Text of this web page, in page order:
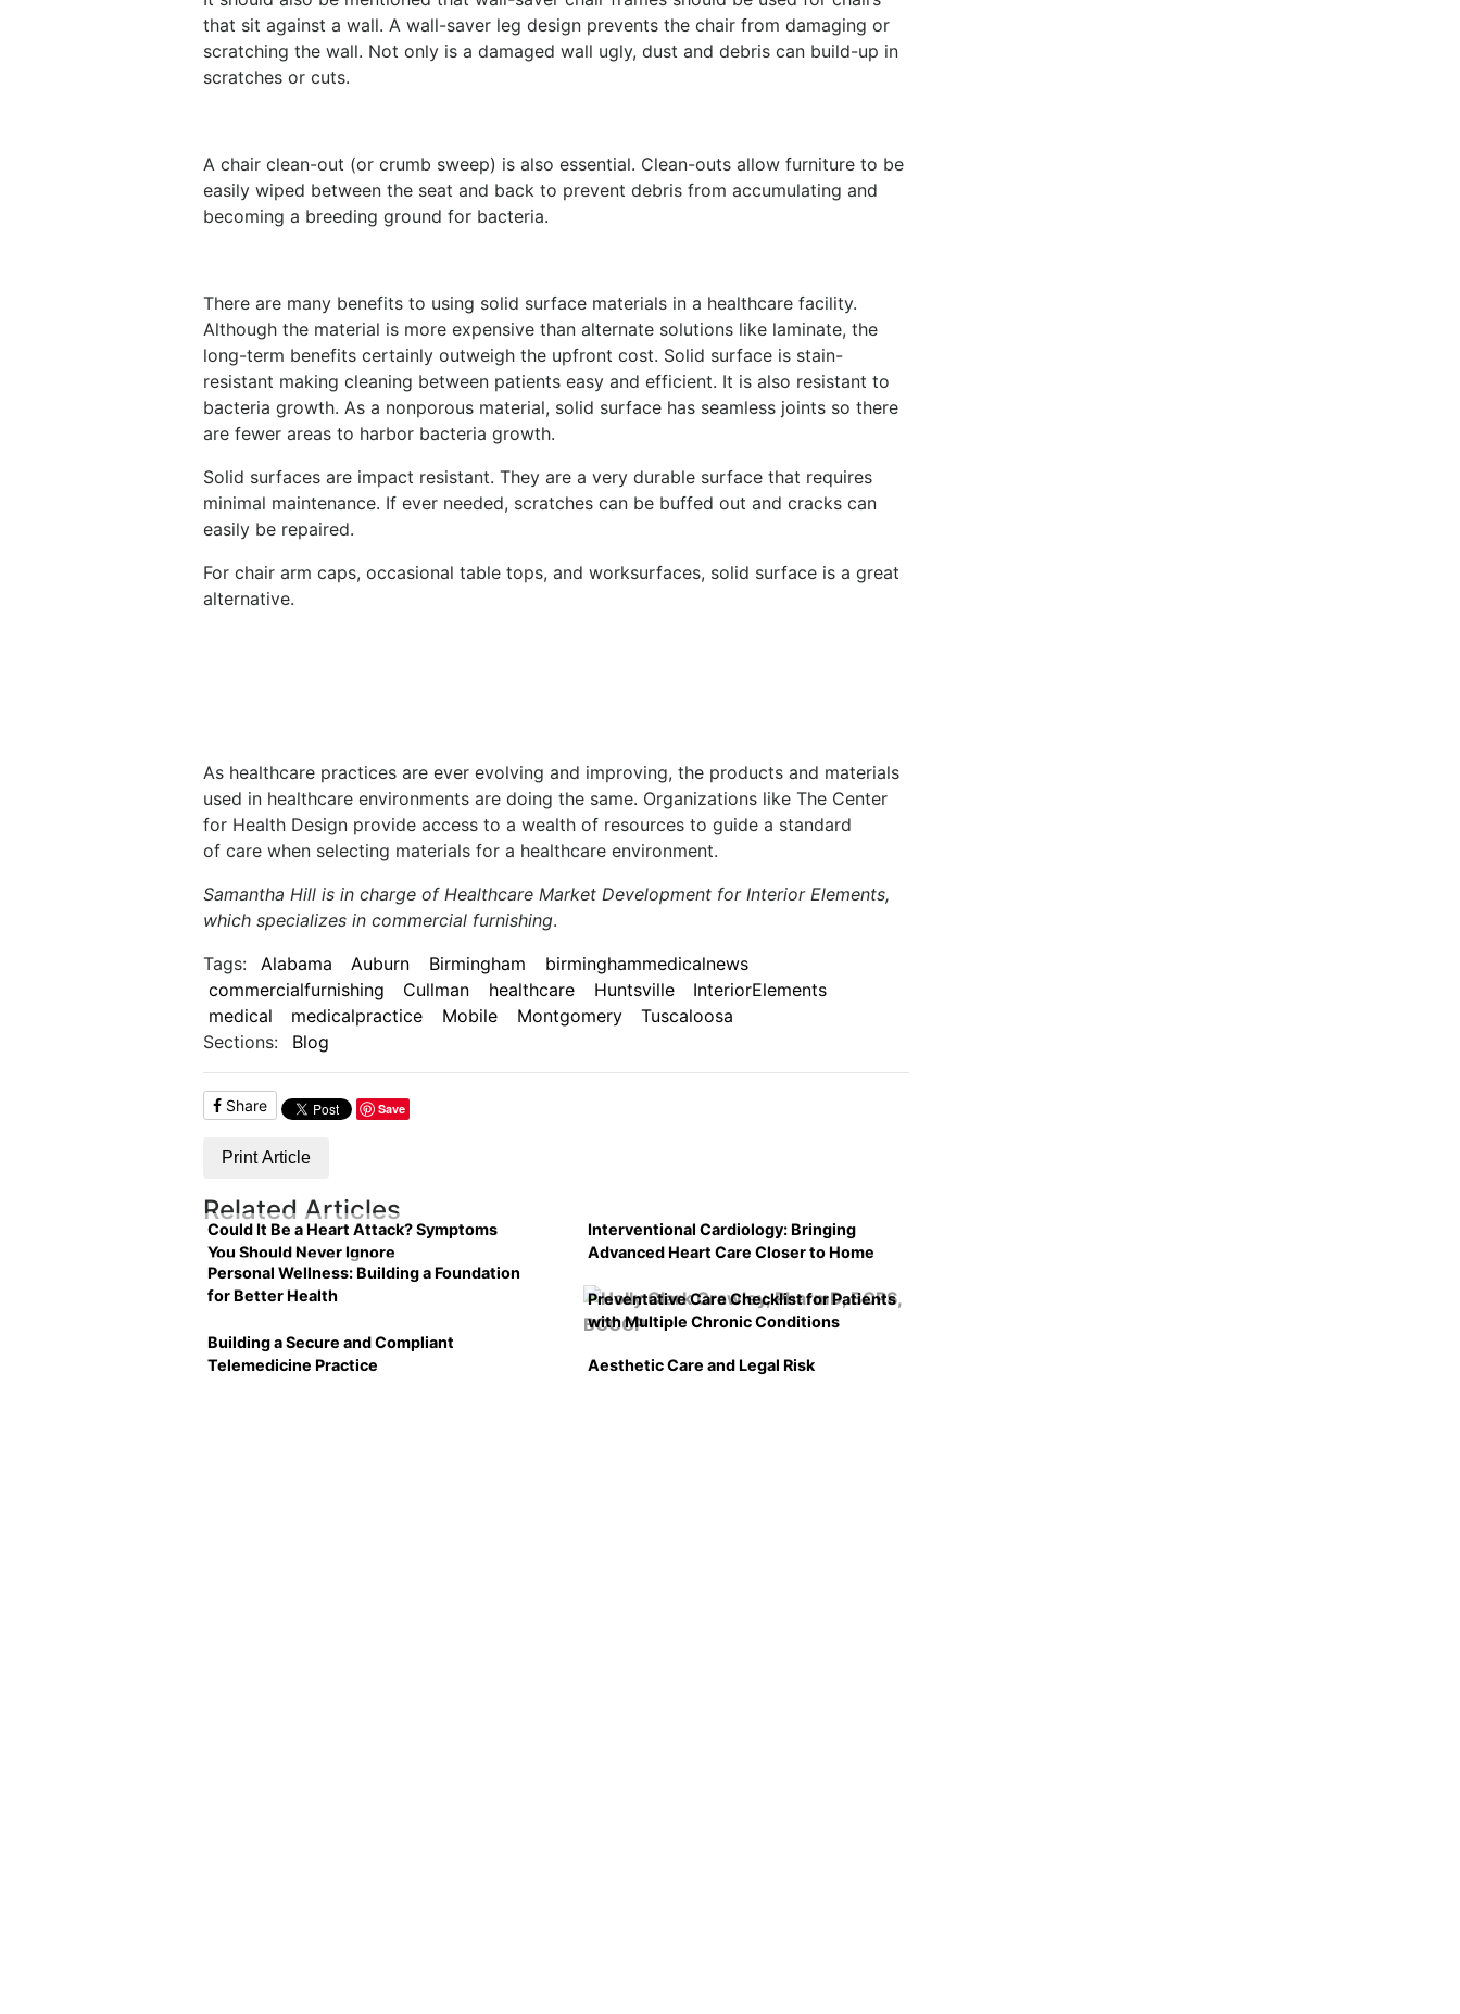
that sit against a wall. A wall-saver leg design prevents the chair from damaging or
scratching the wall. Not only is a damaged wall ugly, dust and debris can build-up in
scratches or cuts.
A chair clean-out (or crumb sweep) is also essential. Clean-outs allow furniture to be
easily wiped between the seat and back to prevent debris from accumulating and
becoming a breeding ground for bacteria.
There are many benefits to using solid surface materials in a healthcare facility.
Although the material is more expensive than alternate solutions like laminate, the
long-term benefits certainly outweigh the upfront cost. Solid surface is stain-
resistant making cleaning between patients easy and efficient. It is also resistant to
bacteria growth. As a nonporous material, solid surface has seamless joints so there
are fewer areas to harbor bacteria growth.
Solid surfaces are impact resistant. They are a very durable surface that requires
minimal maintenance. If ever needed, scratches can be buffed out and cracks can
easily be repaired.
For chair arm caps, occasional table tops, and worksurfaces, solid surface is a great
alternative.
As healthcare practices are ever evolving and improving, the products and materials
used in healthcare environments are doing the same. Organizations like The Center
for Health Design provide access to a wealth of resources to guide a standard
of care when selecting materials for a healthcare environment.
Samantha Hill is in charge of Healthcare Market Development for Interior Elements,
which specializes in commercial furnishing.
Tags:
Alabama Auburn Birmingham
birminghammedicalnews
commercialfurnishing
Cullman healthcare Huntsville
InteriorElements
medical
medicalpractice Mobile Montgomery
Tuscaloosa
Sections:
Blog
Share Save
Print Article
Related Articles
Could It Be a Heart Attack? Symptoms
You Should Never Ignore
Interventional Cardiology: Bringing
Advanced Heart Care Closer to Home
Personal Wellness: Building a Foundation
for Better Health
Preventative Care Checklist for Patients
with Multiple Chronic Conditions
Building a Secure and Compliant
Telemedicine Practice
Aesthetic Care and Legal Risk